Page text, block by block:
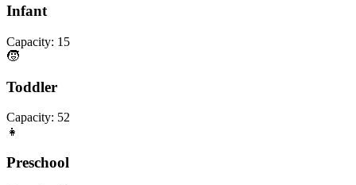
Infant
Capacity: 15
🧒
Toddler
Capacity: 52
👧
Preschool